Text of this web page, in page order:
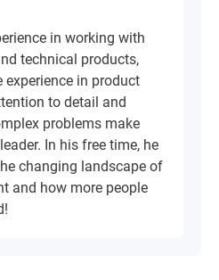
in working with
technical products,
experience in product
to detail and
problems make
In his free time, he
changing landscape of
and how more people